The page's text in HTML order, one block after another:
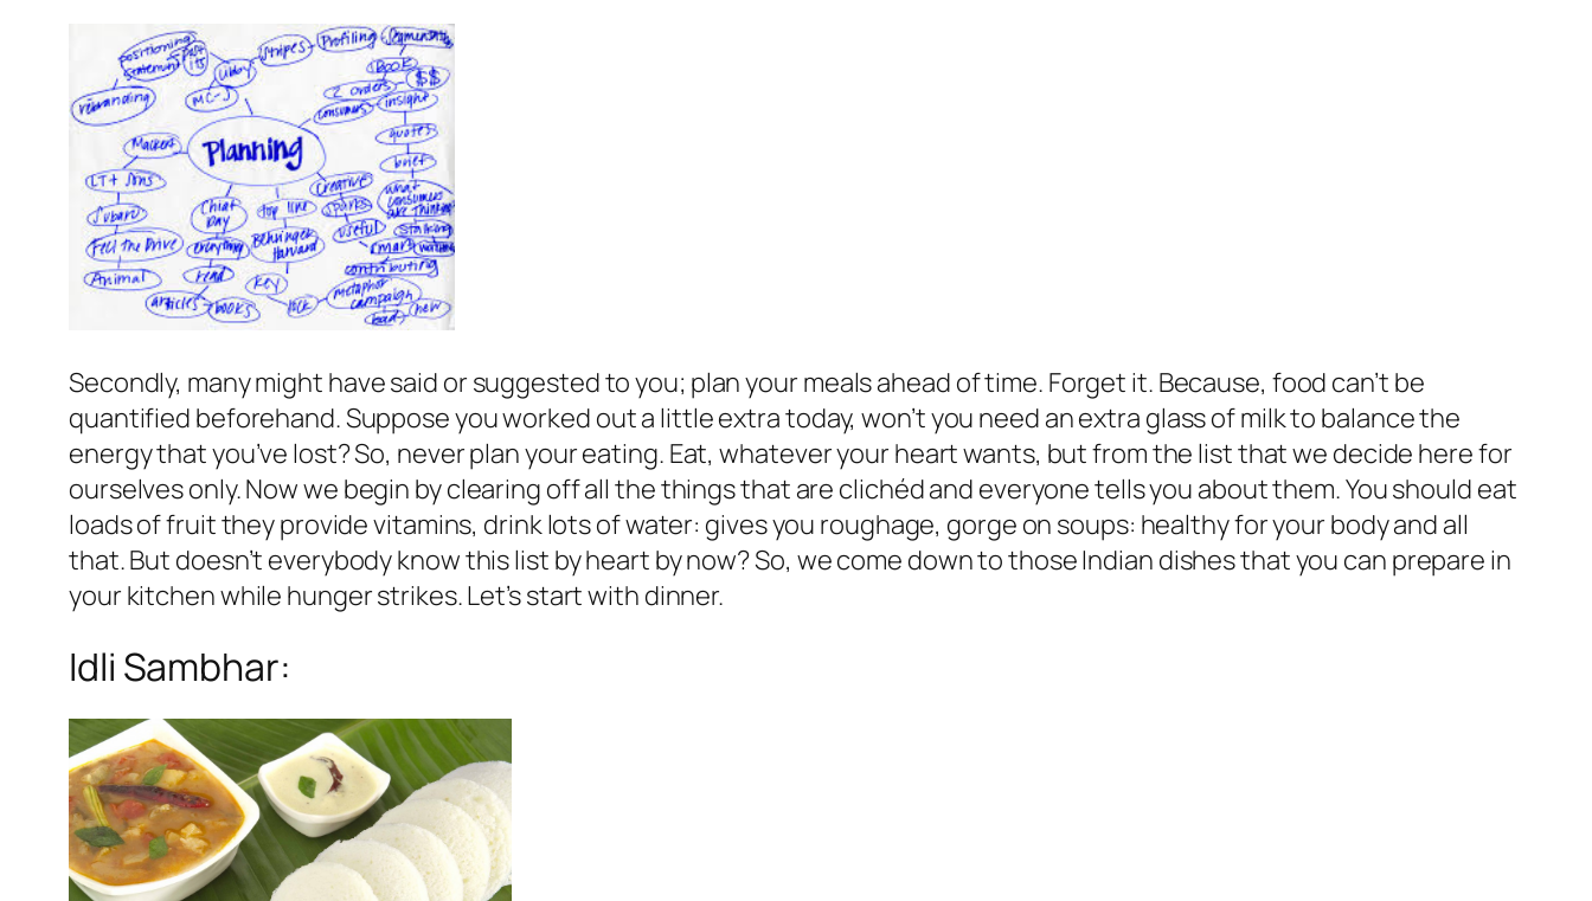
Secondly, many might have said or suggested to you; plan your meals ahead of time. Forget it. Because, food can’t be
quantified beforehand. Suppose you worked out a little extra today, won’t you need an extra glass of milk to balance the
energy that you’ve lost? So, never plan your eating. Eat, whatever your heart wants, but from the list that we decide here for
ourselves only. Now we begin by clearing off all the things that are clichéd and everyone tells you about them. You should eat
loads of fruit they provide vitamins, drink lots of water: gives you roughage, gorge on soups: healthy for your body and all
that. But doesn’t everybody know this list by heart by now? So, we come down to those Indian dishes that you can prepare in
your kitchen while hunger strikes. Let’s start with dinner.
Idli Sambhar: